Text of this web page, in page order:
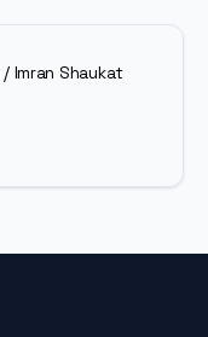
/ Imran Shaukat